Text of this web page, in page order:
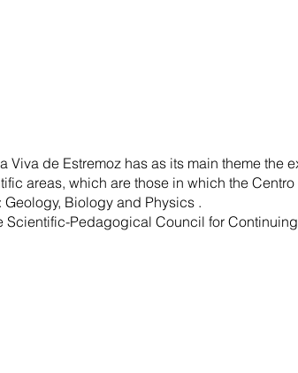
Viva de Estremoz has as its main theme the
areas, which are those in which the
Biology and Physics .
Pedagogical Council for